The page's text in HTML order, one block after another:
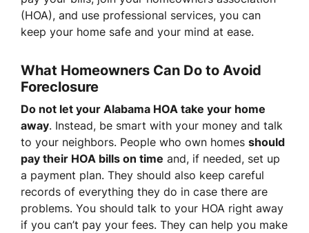
(HOA), and use professional services, you can
keep your home safe and your mind at ease.
What Homeowners Can Do to Avoid
Foreclosure
Do not let your Alabama HOA take your home
away. Instead, be smart with your money and talk
to your neighbors. People who own homes should
pay their HOA bills on time and, if needed, set up
a payment plan. They should also keep careful
records of everything they do in case there are
problems. You should talk to your HOA right away
if you can’t pay your fees. They can help you make